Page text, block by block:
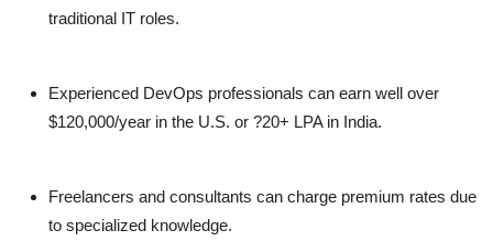
traditional IT roles.
Experienced DevOps professionals can earn well over
$120,000/year in the U.S. or ?20+ LPA in India.
Freelancers and consultants can charge premium rates due
to specialized knowledge.